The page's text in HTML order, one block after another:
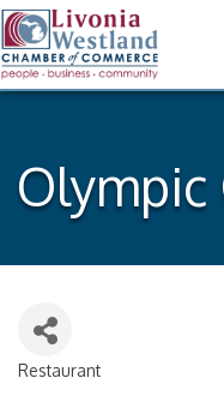
Olympic
Restaurant